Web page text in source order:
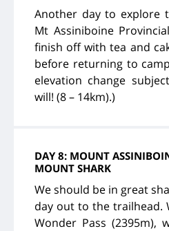
Another day to explore
Mt Assiniboine
finish off with tea and
before returning to
elevation change
will! (8 – 14km).)
DAY 8: MOUNT
MOUNT SHARK
We should be in great
day out to the trailhead.
Wonder Pass (2395m),